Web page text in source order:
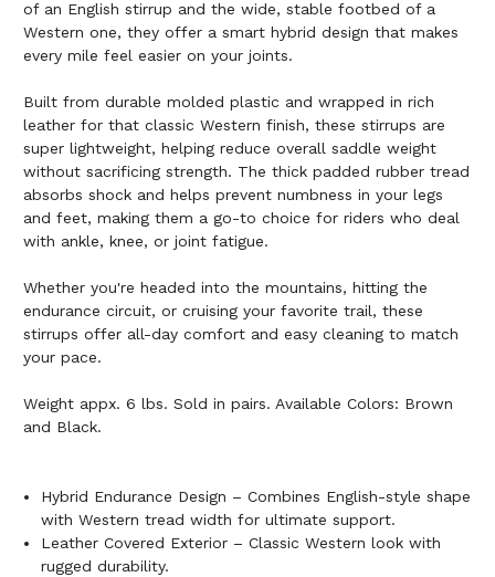
of an English stirrup and the wide, stable footbed of a
Western one, they offer a smart hybrid design that makes
every mile feel easier on your joints.
Built from durable molded plastic and wrapped in rich
leather for that classic Western finish, these stirrups are
super lightweight, helping reduce overall saddle weight
without sacrificing strength. The thick padded rubber tread
absorbs shock and helps prevent numbness in your legs
and feet, making them a go-to choice for riders who deal
with ankle, knee, or joint fatigue.
Whether you're headed into the mountains, hitting the
endurance circuit, or cruising your favorite trail, these
stirrups offer all-day comfort and easy cleaning to match
your pace.
Weight appx. 6 lbs. Sold in pairs. Available Colors: Brown
and Black.
Hybrid Endurance Design – Combines English-style shape
with Western tread width for ultimate support.
Leather Covered Exterior – Classic Western look with
rugged durability.